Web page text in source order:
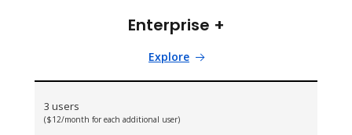
Enterprise +
Explore
3 users
($12/month for each additional user)